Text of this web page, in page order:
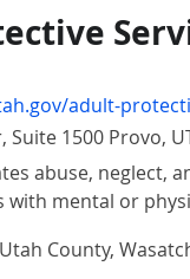
adult-
Suite 1500 Provo,
abuse, neglect,
with mental or
Utah County,